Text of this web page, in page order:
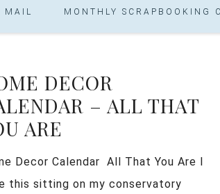
MAIL MONTHLY SCRAPBOOKING
DECOR
– ALL THAT
ARE
Decor Calendar All That You Are I
this sitting on my conservatory